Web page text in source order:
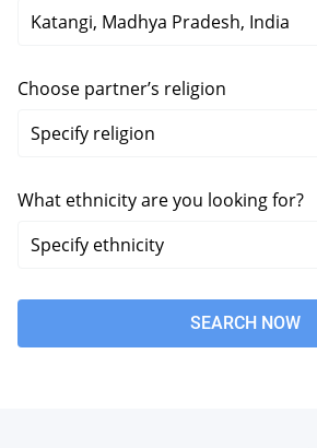
Choose partner’s religion
What ethnicity are you looking for?
SEARCH NOW